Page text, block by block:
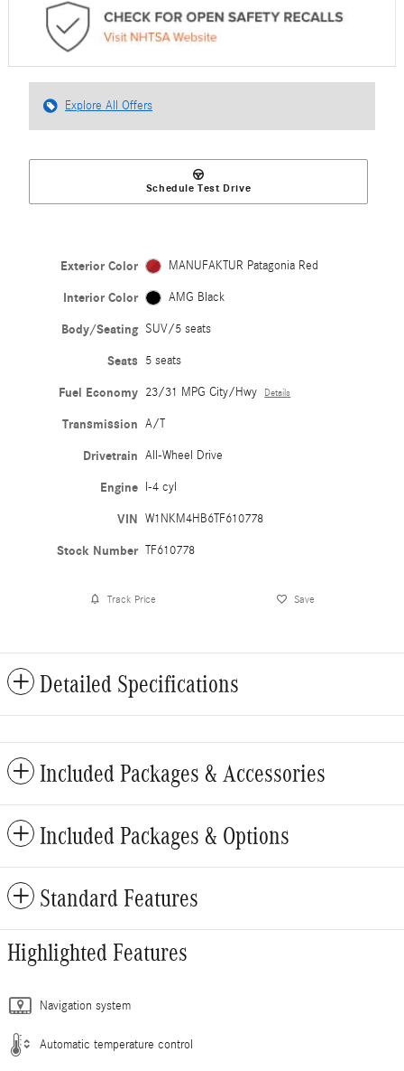
Explore All Offers
Schedule Test Drive
Exterior Color MANUFAKTUR Patagonia Red
Interior Color AMG Black
Body/Seating SUV/5 seats
Seats 5 seats
Fuel Economy 23/31 MPG City/Hwy Details
Transmission A/T
Drivetrain All-Wheel Drive
Engine I-4 cyl
VIN W1NKM4HB6TF610778
Stock Number TF610778
Track Price Save
Detailed Specifications
Included Packages & Accessories
Included Packages & Options
Standard Features
Highlighted Features
Navigation system
Automatic temperature control